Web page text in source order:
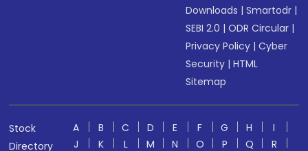
Downloads |Smartodr |
SEBI 2.0 |ODR Circular |
Privacy Policy |Cyber
Security |HTML
Sitemap
Stock
Directory
A B C D E F G H
I
J
K L M N O P Q R